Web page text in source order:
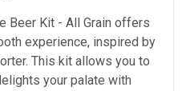
Beer Kit - All Grain offers
experience, inspired by
This kit allows you to
your palate with